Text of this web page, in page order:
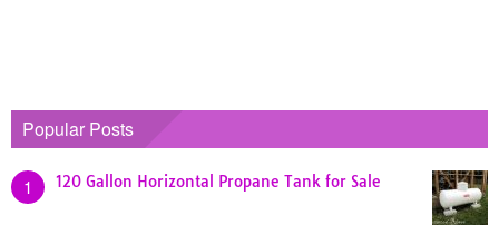
Popular Posts
1 120 Gallon Horizontal Propane Tank for Sale